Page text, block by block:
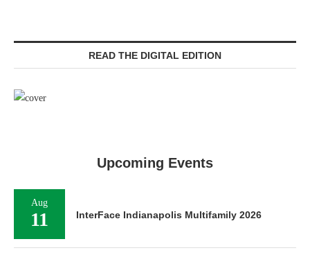
READ THE DIGITAL EDITION
Upcoming Events
Aug
11 InterFace Indianapolis Multifamily 2026